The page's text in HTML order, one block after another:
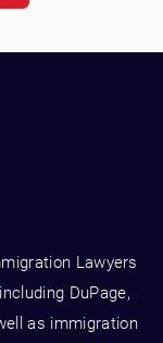
Lawyers
DuPage,
as immigration